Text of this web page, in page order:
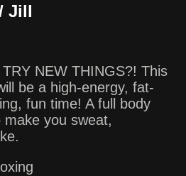
Jill
NEW THINGS?! This
be a high-energy, fat-
fun time! A full body
you sweat,